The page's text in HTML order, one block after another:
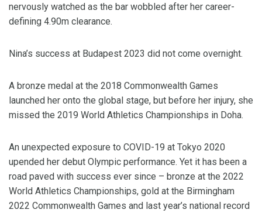
nervously watched as the bar wobbled after her career-
defining 4.90m clearance.
Nina’s success at Budapest 2023 did not come overnight.
A bronze medal at the 2018 Commonwealth Games
launched her onto the global stage, but before her injury, she
missed the 2019 World Athletics Championships in Doha.
An unexpected exposure to COVID-19 at Tokyo 2020
upended her debut Olympic performance. Yet it has been a
road paved with success ever since – bronze at the 2022
World Athletics Championships, gold at the Birmingham
2022 Commonwealth Games and last year’s national record